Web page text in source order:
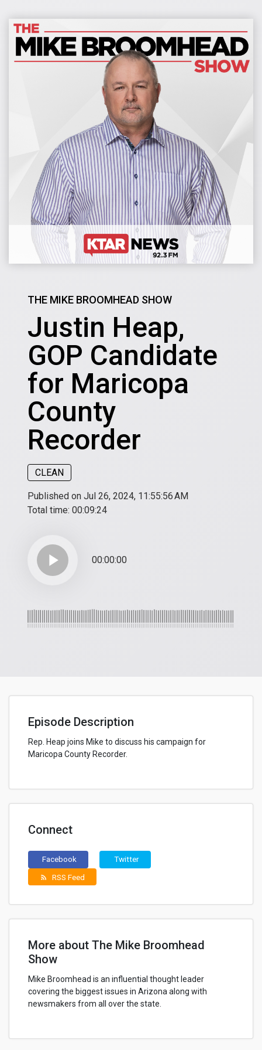
THE MIKE BROOMHEAD SHOW
Justin Heap,
GOP Candidate
for Maricopa
County
Recorder
CLEAN
Published on Jul 26, 2024, 11:55:56 AM
Total time: 00:09:24
play_arrow 00:00:00
Episode Description
Rep. Heap joins Mike to discuss his campaign for
Maricopa County Recorder.
Connect
Facebook Twitter
rss_feed RSS Feed
More about The Mike Broomhead
Show
Mike Broomhead is an influential thought leader
covering the biggest issues in Arizona along with
newsmakers from all over the state.